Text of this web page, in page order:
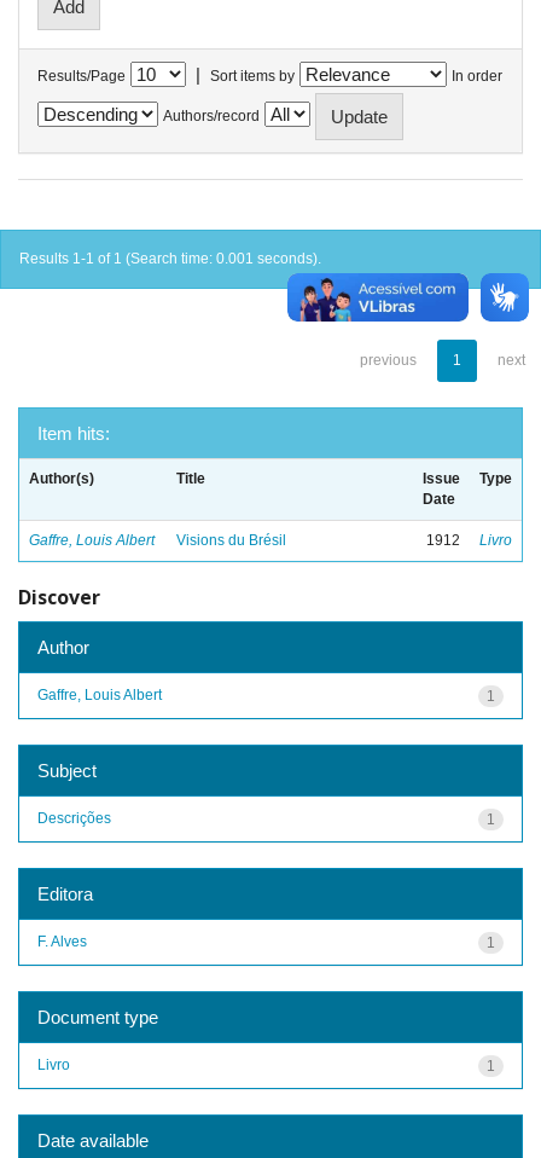
Results/Page | Sort items by In order
Authors/record
Results 1-1 of 1 (Search time: 0.001 seconds).
previous 1 next
Item hits:
Author(s) Title
Issue
Date
Type
Gaffre, Louis Albert Visions du Brésil 1912 Livro
Discover
Author
1
Gaffre, Louis Albert
Subject
1
Descrições
Editora
1
F. Alves
Document type
1
Livro
Date available